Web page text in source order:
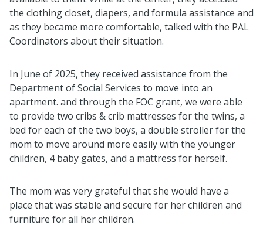
the clothing closet, diapers, and formula assistance and
as they became more comfortable, talked with the PAL
Coordinators about their situation.
In June of 2025, they received assistance from the
Department of Social Services to move into an
apartment. and through the FOC grant, we were able
to provide two cribs & crib mattresses for the twins, a
bed for each of the two boys, a double stroller for the
mom to move around more easily with the younger
children, 4 baby gates, and a mattress for herself.
The mom was very grateful that she would have a
place that was stable and secure for her children and
furniture for all her children.